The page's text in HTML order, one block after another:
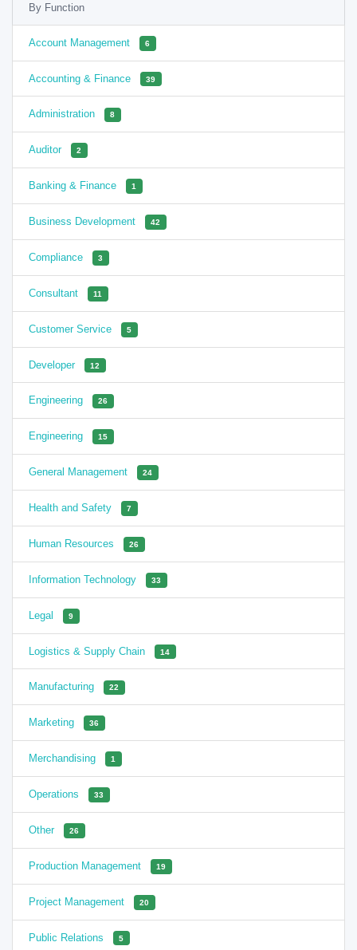
By Function
Account Management 6
Accounting & Finance 39
Administration 8
Auditor 2
Banking & Finance 1
Business Development 42
Compliance 3
Consultant 11
Customer Service 5
Developer 12
Engineering 26
Engineering 15
General Management 24
Health and Safety 7
Human Resources 26
Information Technology 33
Legal 9
Logistics & Supply Chain 14
Manufacturing 22
Marketing 36
Merchandising 1
Operations 33
Other 26
Production Management 19
Project Management 20
Public Relations 5